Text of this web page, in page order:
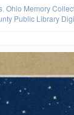
,Ohio Memory
Public Library